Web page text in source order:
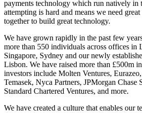
payments technology which run natively in
attempting is hard and means we need
together to build great technology.
We have grown rapidly in the past few
more than 550 individuals across offices in
Singapore, Sydney and our newly
Lisbon. We have raised more than £500m
investors include Molten Ventures,
Temasek, Nyca Partners, JPMorgan Chase
Standard Chartered Ventures, and more.
We have created a culture that enables our